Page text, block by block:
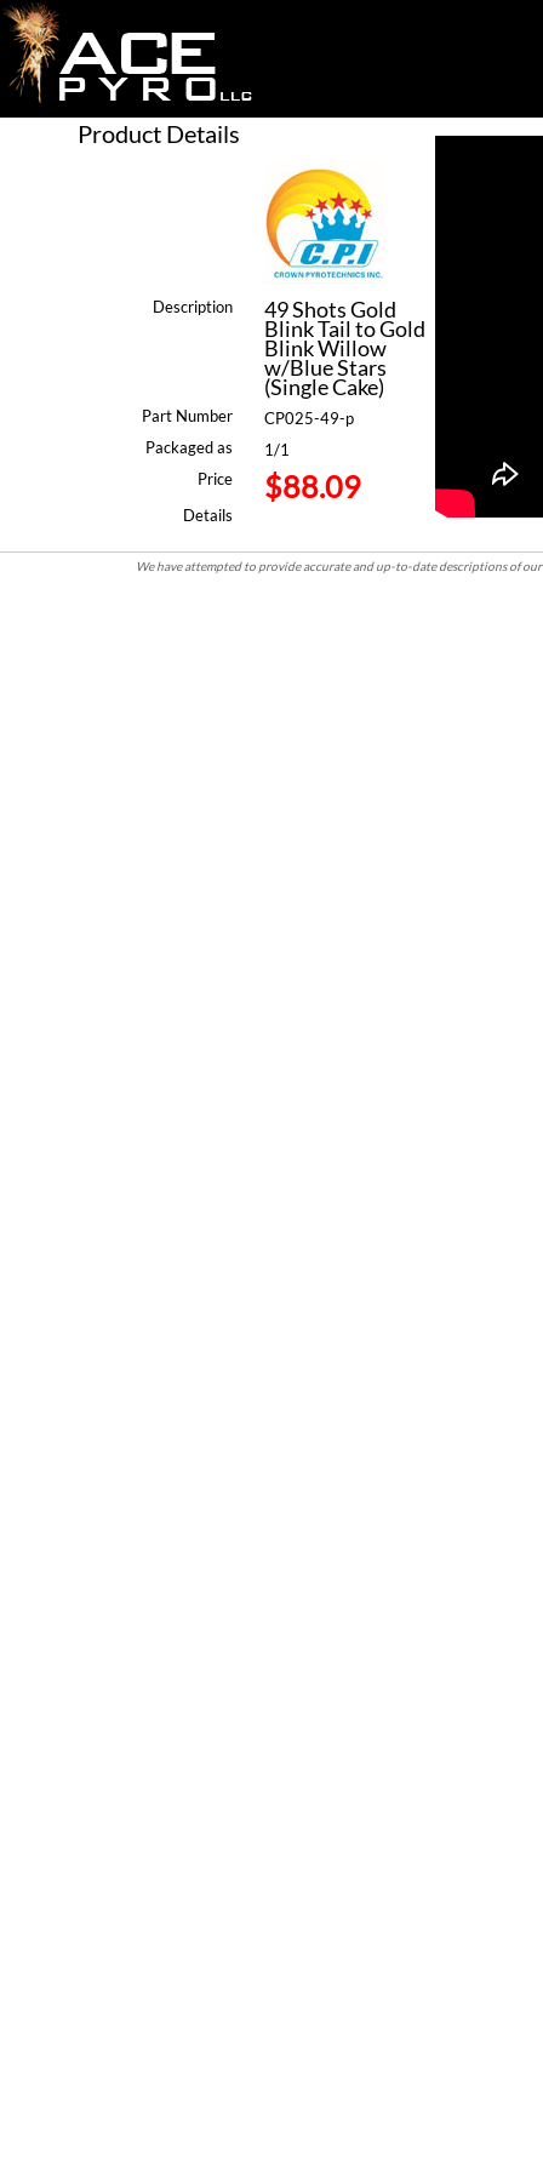
Product Details
Description 49 Shots Gold
Blink Tail to Gold
Blink Willow
w/Blue Stars
(Single Cake)
Part Number
CP025-49-p
Packaged as
1/1
Price
$88.09
Details
We have attempted to provide accurate and up-to-date descriptions of